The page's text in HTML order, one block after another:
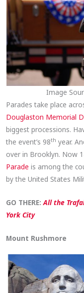
Image
Parades take place
Douglaston Memorial
biggest processions.
the event’s 98th year.
over in Brooklyn. Now
Parade is among the
by the United States
GO THERE: All the
York City
Mount Rushmore